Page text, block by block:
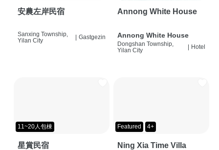
安農左岸民宿
Sanxing Township,
Yilan City
Gastgezin
Annong White House
Annong White House
Dongshan Township,
Yilan City
Hotel
11~20人包棟
星賞民宿
Featured 4+
Ning Xia Time Villa